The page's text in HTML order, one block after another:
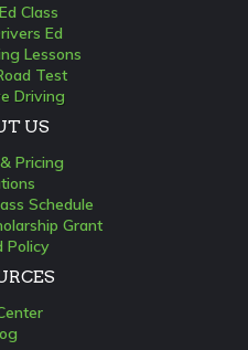
Class
Ed
Lessons
Test
Driving
US
Pricing
Schedule
Grant
Policy